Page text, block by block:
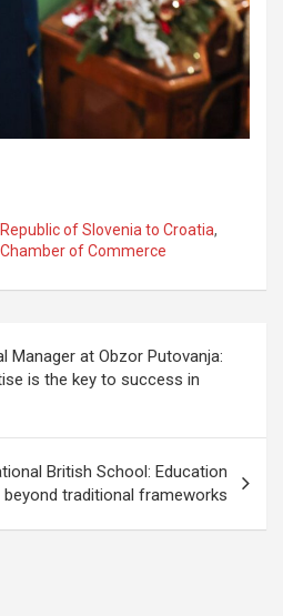
h
of Slovenia to Croatia,
Chamber of Commerce
Manager at Obzor Putovanja:
is the key to success in
British School: Education
traditional frameworks